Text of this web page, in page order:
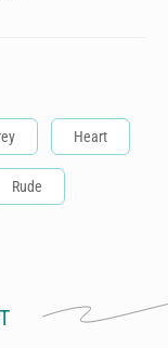
Heart
Rude